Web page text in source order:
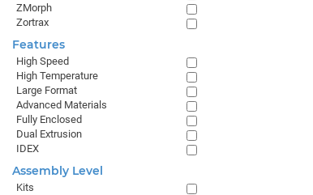
ZMorph
Zortrax
Features
High Speed
High Temperature
Large Format
Advanced Materials
Fully Enclosed
Dual Extrusion
IDEX
Assembly Level
Kits